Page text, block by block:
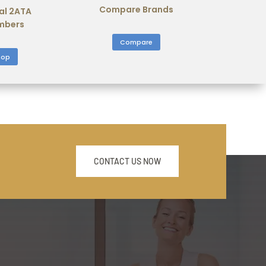
2ATA
Compare Brands
Compare
CONTACT US NOW